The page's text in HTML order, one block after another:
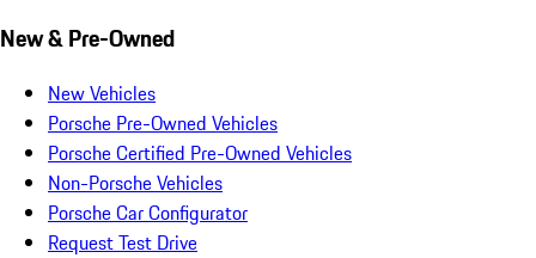
New & Pre-Owned
New Vehicles
Porsche Pre-Owned Vehicles
Porsche Certified Pre-Owned Vehicles
Non-Porsche Vehicles
Porsche Car Configurator
Request Test Drive